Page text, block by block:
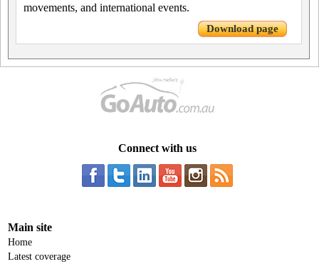
movements, and international events.
Download page
Connect with us
Main site
Home
Latest coverage